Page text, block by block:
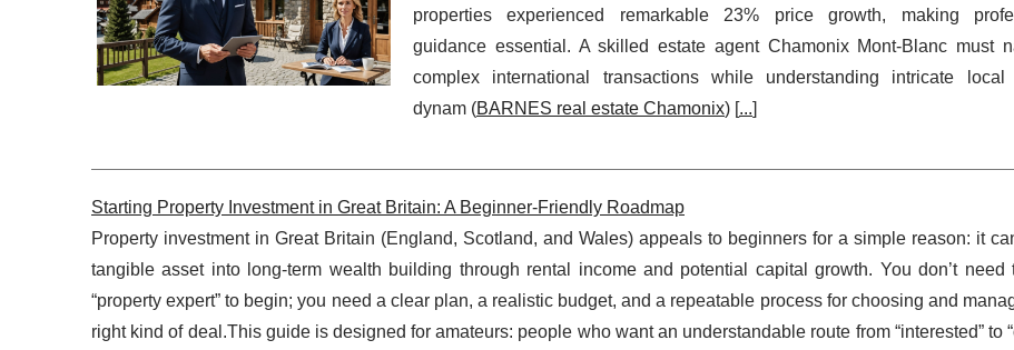
properties experienced remarkable 23% price growth, making
guidance essential. A skilled estate agent Chamonix Mont-Blanc must
complex international transactions while understanding intricate local
dynam (BARNES real estate Chamonix) [...]
Starting Property Investment in Great Britain: A Beginner-Friendly Roadmap
Property investment in Great Britain (England, Scotland, and Wales) appeals to beginners for a simple reason: it
tangible asset into long-term wealth building through rental income and potential capital growth. You don’t need
“property expert” to begin; you need a clear plan, a realistic budget, and a repeatable process for choosing and
right kind of deal.This guide is designed for amateurs: people who want an understandable route from “interested” to